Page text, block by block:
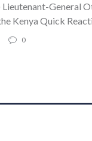
General
Kenya Quick
0